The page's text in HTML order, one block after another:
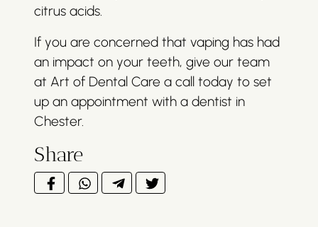
citrus acids.
If you are concerned that vaping has had
an impact on your teeth, give our team
at Art of Dental Care a call today to set
up an appointment with a dentist in
Chester.
Share